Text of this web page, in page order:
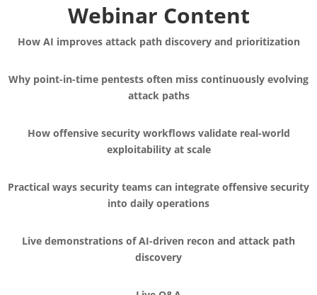
Webinar Content
How AI improves attack path discovery and prioritization
Why point-in-time pentests often miss continuously evolving
attack paths
How offensive security workflows validate real-world
exploitability at scale
Practical ways security teams can integrate offensive security
into daily operations
Live demonstrations of AI-driven recon and attack path
discovery